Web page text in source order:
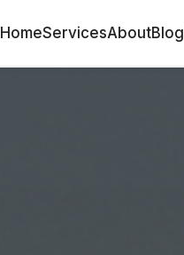
HomeServicesAboutBlog